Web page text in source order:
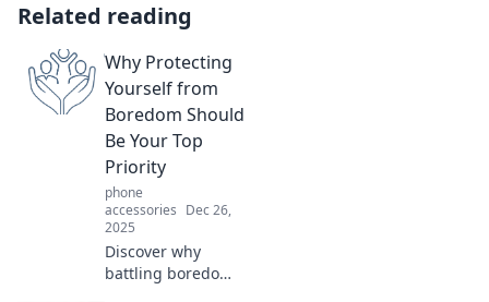
Related reading
Why Protecting
Yourself from
Boredom Should
Be Your Top
Priority
phone
accessories Dec 26,
2025
Discover why
battling boredom